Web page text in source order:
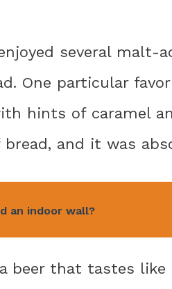
several malt-
One particular
hints of caramel
and it was
an indoor wall?
beer that tastes